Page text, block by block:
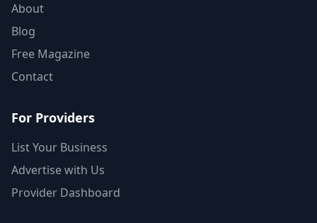
About
Blog
Free Magazine
Contact
For Providers
List Your Business
Advertise with Us
Provider Dashboard